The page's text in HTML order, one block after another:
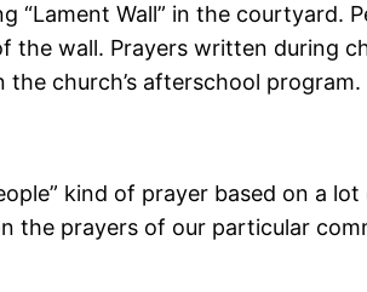
Wall” in the courtyard.
wall. Prayers written during
church’s afterschool program.
kind of prayer based on a
the prayers of our particular